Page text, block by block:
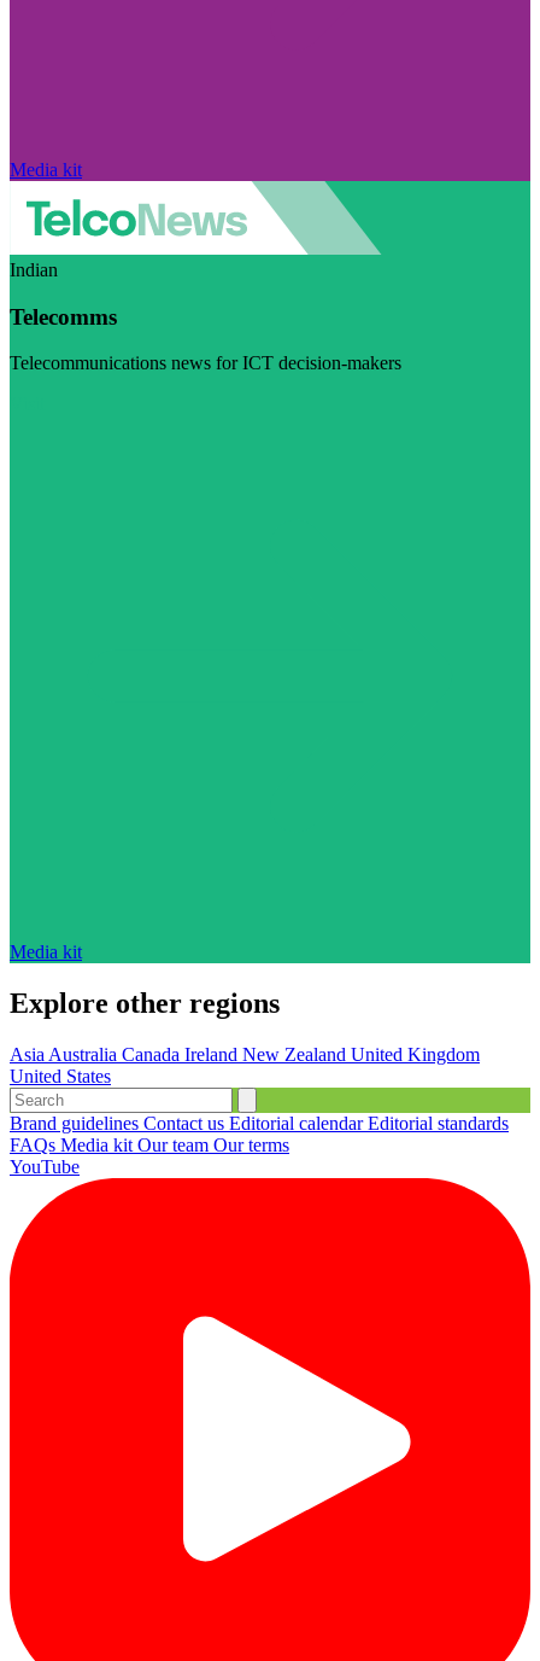
Media kit
Indian
Telecomms
Telecommunications news for ICT decision-makers
Media kit
Explore other regions
Asia Australia Canada Ireland New Zealand United Kingdom
United States
Brand guidelines Contact us Editorial calendarEditorial standards
FAQs Media kit Our team Our terms
YouTube